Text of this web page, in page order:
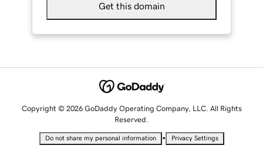
Get this domain
Copyright © 2026 GoDaddy Operating Company, LLC. All Rights
Reserved.
Do not share my personal information • Privacy Settings